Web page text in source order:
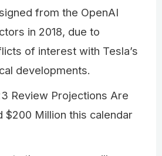
from the OpenAI
in 2018, due to
of interest with Tesla’s
developments.
Review Projections Are
$200 Million this calendar